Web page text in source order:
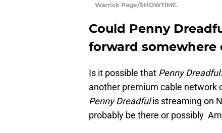
Warrick Page/SHOWTIME.
Could Penny
forward somewhere
Is it possible that Penny
another premium cable network
Penny Dreadfulis streaming on
probably be there or possibly